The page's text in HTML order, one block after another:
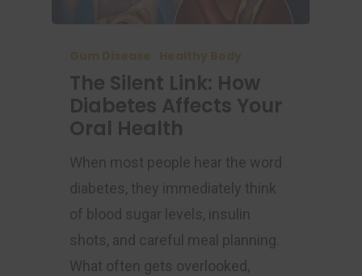
Gum Disease Healthy Body
The Silent Link: How
Diabetes Affects Your
Oral Health
When most people hear the word
diabetes, they immediately think
of blood sugar levels, insulin
shots, and careful meal planning.
What often gets overlooked,